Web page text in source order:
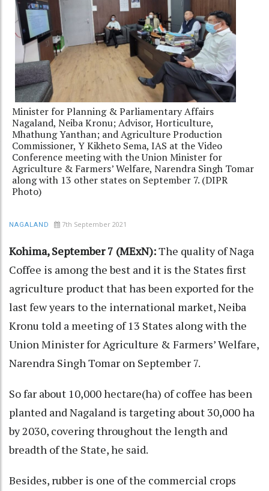
Minister for Planning & Parliamentary Affairs
Nagaland, Neiba Kronu; Advisor, Horticulture,
Mhathung Yanthan; and Agriculture Production
Commissioner, Y Kikheto Sema, IAS at the Video
Conference meeting with the Union Minister for
Agriculture & Farmers’ Welfare, Narendra Singh Tomar
along with 13 other states on September 7. (DIPR
Photo)
NAGALAND 7th September 2021
Kohima, September 7 (MExN):The quality of Naga
Coffee is among the best and it is the States first
agriculture product that has been exported for the
last few years to the international market, Neiba
Kronu told a meeting of 13 States along with the
Union Minister for Agriculture & Farmers’ Welfare,
Narendra Singh Tomar on September 7.
So far about 10,000 hectare(ha) of coffee has been
planted and Nagaland is targeting about 30,000 ha
by 2030, covering throughout the length and
breadth of the State, he said.
Besides, rubber is one of the commercial crops